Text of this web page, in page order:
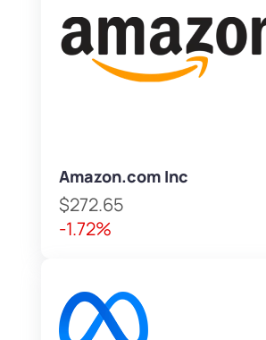
Amazon.com Inc
$272.65
-1.72%